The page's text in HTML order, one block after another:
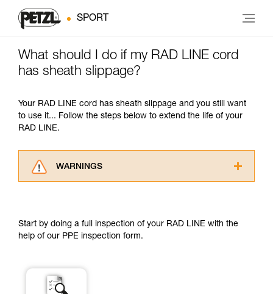
SPORT
What should I do if my RAD LINE cord
has sheath slippage?
Your RAD LINE cord has sheath slippage and you still want
to use it... Follow the steps below to extend the life of your
RAD LINE.
WARNINGS
understood the information in the Instructions
for Use to be able to understand this
training. Work with a professional to confirm
your ability to perform these techniques safely
Start by doing a full inspection of your RAD LINE with the
help of our PPE inspection form.